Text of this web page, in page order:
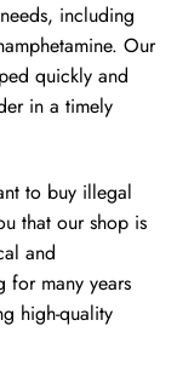
including
Our
quickly and
in a timely
to buy illegal
that our shop is
and
for many years
high-quality